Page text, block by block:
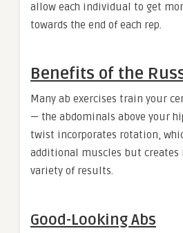
allow each individual to get
towards the end of each rep.
Benefits of the
Many ab exercises train your
— the abdominals above your
twist incorporates rotation,
additional muscles but
variety of results.
Good-Looking Abs